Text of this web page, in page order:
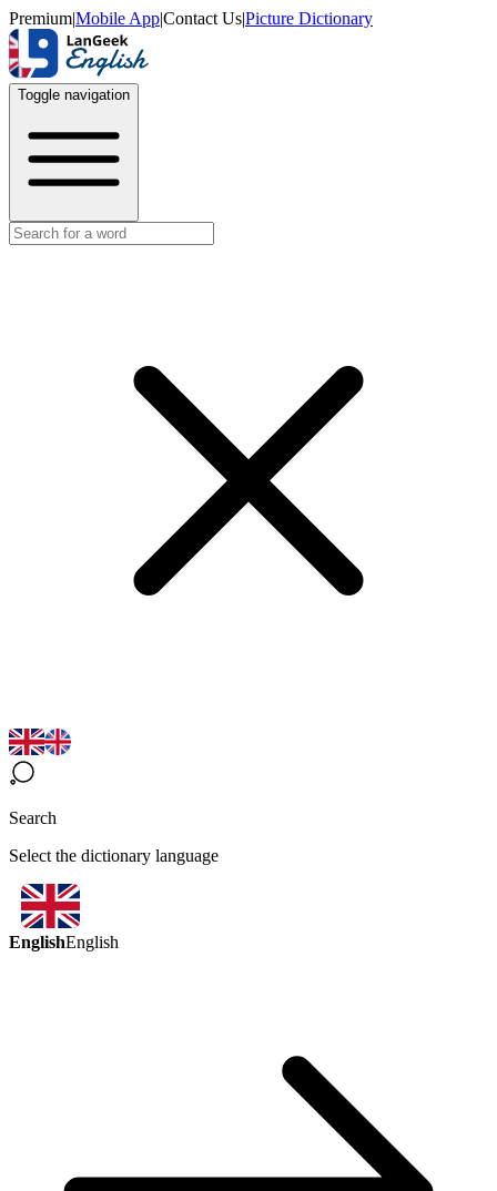
Premium|Mobile App|Contact Us|Picture Dictionary
Toggle navigation
Search
Select the dictionary language
EnglishEnglish